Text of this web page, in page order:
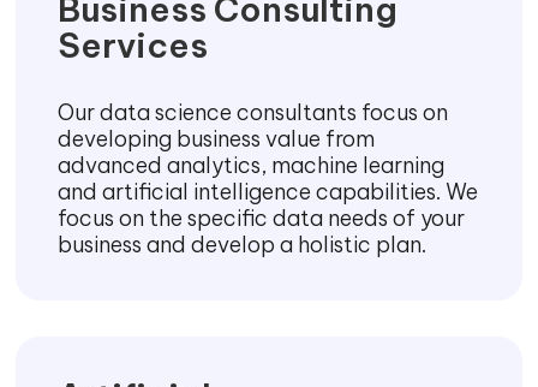
Business Consulting
Services
Our data science consultants focus on
developing business value from
advanced analytics, machine learning
and artificial intelligence capabilities. We
focus on the specific data needs of your
business and develop a holistic plan.